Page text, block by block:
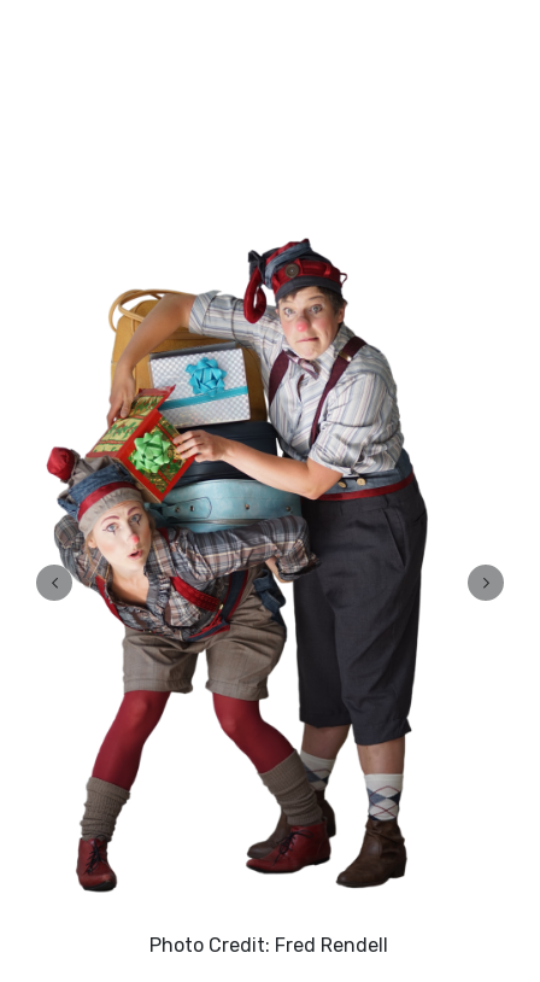
Photo Credit: Fred Rendell